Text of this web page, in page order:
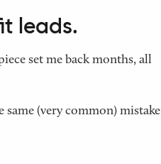
leads.
set me back months, all
(very common) mistake